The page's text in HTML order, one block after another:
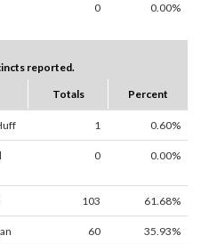
0 0.00%
reported.
Totals Percent
1 0.60%
0 0.00%
103 61.68%
60 35.93%